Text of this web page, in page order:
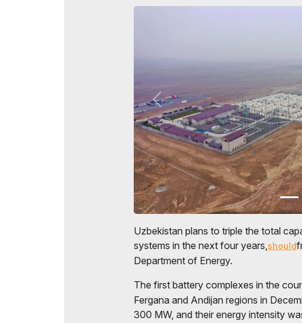
Uzbekistan plans to triple the total
systems in the next four years, should
Department of Energy.
The first battery complexes in the
Fergana and Andijan regions in
300 MW, and their energy intensity